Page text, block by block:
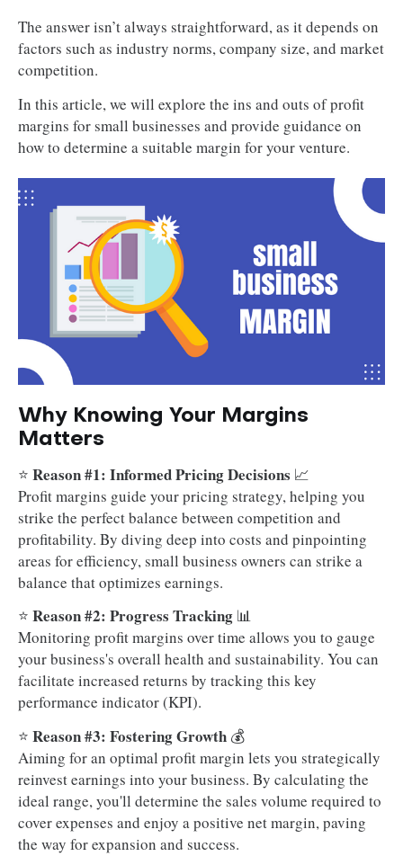
The answer isn’t always straightforward, as it depends on
factors such as industry norms, company size, and market
competition.
In this article, we will explore the ins and outs of profit
margins for small businesses and provide guidance on
how to determine a suitable margin for your venture.
Why Knowing Your Margins
Matters
⭐ Reason #1: Informed Pricing Decisions 📈
Profit margins guide your pricing strategy, helping you
strike the perfect balance between competition and
profitability. By diving deep into costs and pinpointing
areas for efficiency, small business owners can strike a
balance that optimizes earnings.
⭐ Reason #2: Progress Tracking 📊
Monitoring profit margins over time allows you to gauge
your business's overall health and sustainability. You can
facilitate increased returns by tracking this key
performance indicator (KPI).
⭐ Reason #3: Fostering Growth 💰
Aiming for an optimal profit margin lets you strategically
reinvest earnings into your business. By calculating the
ideal range, you'll determine the sales volume required to
cover expenses and enjoy a positive net margin, paving
the way for expansion and success.